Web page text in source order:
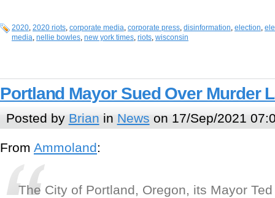
2020, 2020 riots, corporate media, corporate press, disinformation, election,
media, nellie bowles, new york times, riots, wisconsin
Portland Mayor Sued Over Murder
Posted by Brian in News on 17/Sep/2021
From Ammoland:
The City of Portland, Oregon, its Mayor